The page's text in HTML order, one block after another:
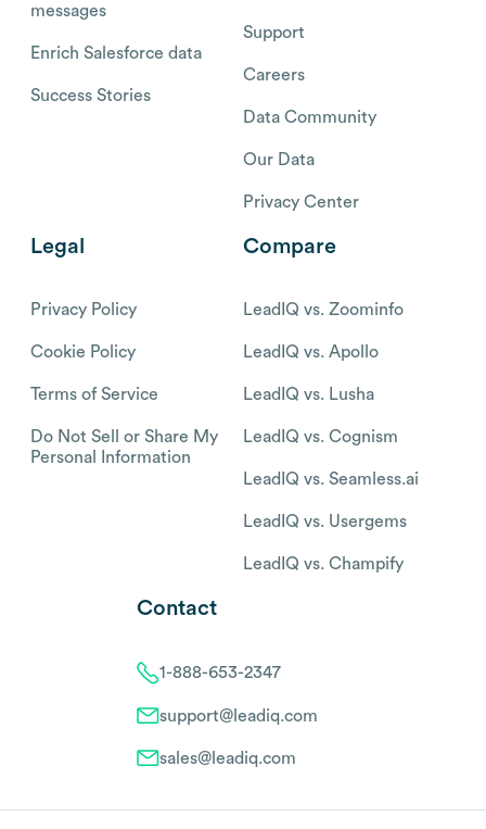
messages
Enrich Salesforce data
Success Stories
Support
Careers
Data Community
Our Data
Privacy Center
Legal
Privacy Policy
Cookie Policy
Terms of Service
Do Not Sell or Share My
Personal Information
Compare
LeadIQ vs. Zoominfo
LeadIQ vs. Apollo
LeadIQ vs. Lusha
LeadIQ vs. Cognism
LeadIQ vs. Seamless.ai
LeadIQ vs. Usergems
LeadIQ vs. Champify
Contact
1-888-653-2347
support@leadiq.com
sales@leadiq.com